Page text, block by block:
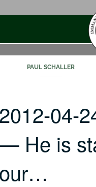
PAUL SCHALLER
04-
He is